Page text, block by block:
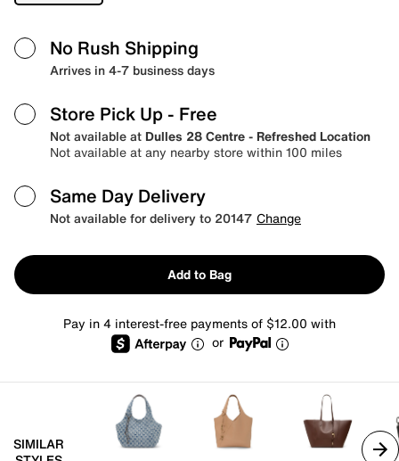
No Rush Shipping
Arrives in 4-7 business days
Store Pick Up - Free
Not available at Dulles 28 Centre - Refreshed Location
Not available at any nearby store within 100 miles
Same Day Delivery
Not available for delivery to 20147 Change
Add to Bag
Pay in 4 interest-free payments of $12.00 with
or
SIMILAR